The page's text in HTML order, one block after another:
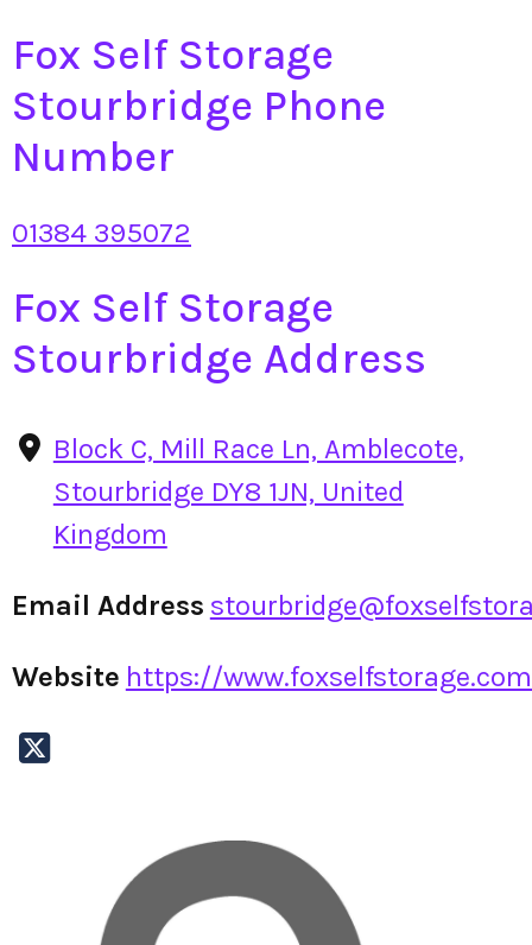
Fox Self Storage
Stourbridge Phone
Number
01384 395072
Fox Self Storage
Stourbridge Address
Block C, Mill Race Ln, Amblecote,
Stourbridge DY8 1JN, United
Kingdom
Email Address
Website https://